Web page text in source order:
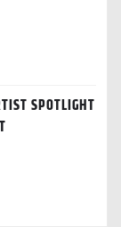
SPOTLIGHT